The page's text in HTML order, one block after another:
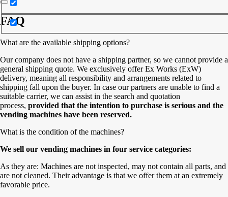
FAQ
What are the available shipping options?
Our company does not have a shipping partner, so we cannot provide a
general shipping quote. We exclusively offer Ex Works (ExW)
delivery, meaning all responsibility and arrangements related to
shipping fall upon the buyer. In case our partners are unable to find a
suitable carrier, we can assist in the search and quotation
process, provided that the intention to purchase is serious and the
vending machines have been reserved.
What is the condition of the machines?
We sell our vending machines in four service categories:
As they are: Machines are not inspected, may not contain all parts, and
are not cleaned. Their advantage is that we offer them at an extremely
favorable price.